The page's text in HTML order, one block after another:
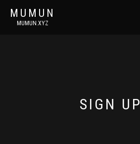
MUMUN
MUMUN.XYZ
SIGN UP